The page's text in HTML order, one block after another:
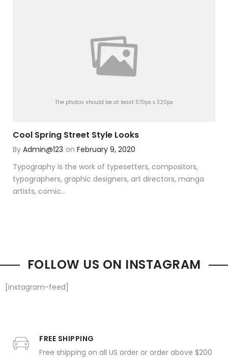
The photos should be at least 570px x 320px
Cool Spring Street Style Looks
By Admin@123 on February 9, 2020
Typography is the work of typesetters, compositors,
typographers, graphic designers, art directors, manga
artists, comic...
FOLLOW US ON INSTAGRAM
[instagram-feed]
FREE SHIPPING
Free shipping on all US order or order above $200